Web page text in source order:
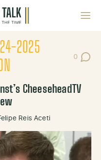
2025
0
Post
CheeseheadTV
Reis Aceti